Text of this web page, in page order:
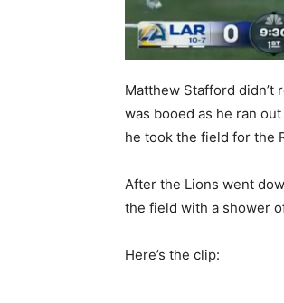
Matthew Stafford didn’t
was booed as he ran
he took the field for the
After the Lions went
the field with a shower
Here’s the clip: